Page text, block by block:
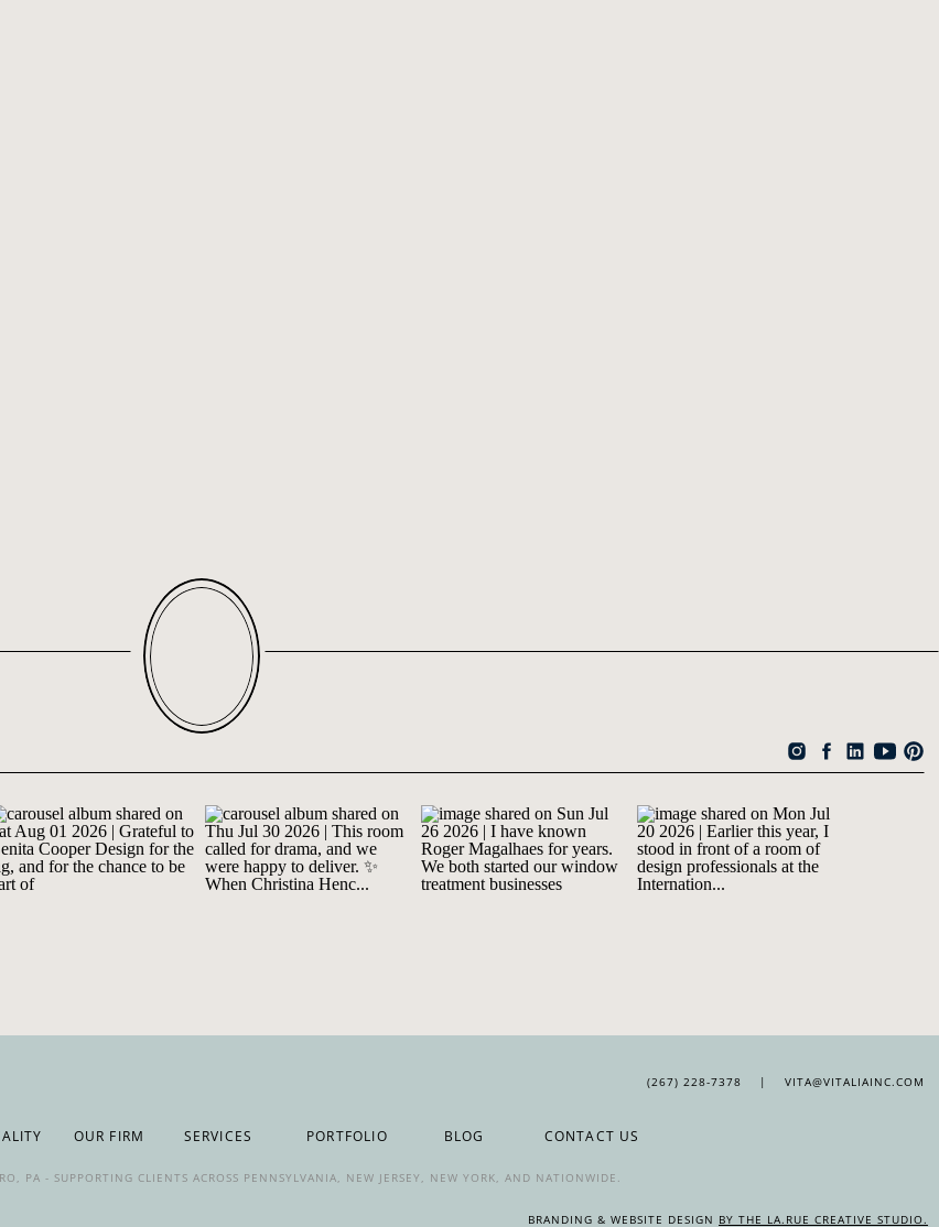
OUR FIRM SERVICES BLOG
PORTFOLIO CONTACT US
BRANDING & WEBSITE DESIGN BY THE LA.RUE CREATIVE STUDIO.
PA - SUPPORTING CLIENTS ACROSS PENNSYLVANIA, NEW JERSEY, NEW YORK, AND NATIONWIDE.
(267) 228-7378 | VITA@VITALIAINC.COM